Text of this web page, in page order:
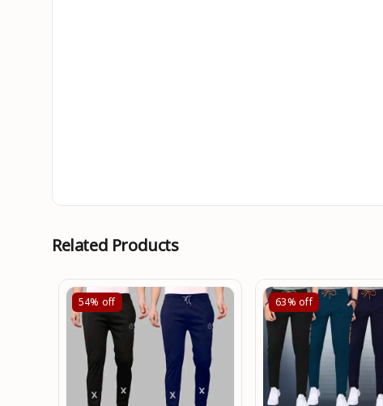
Related Products
54% off 63% off